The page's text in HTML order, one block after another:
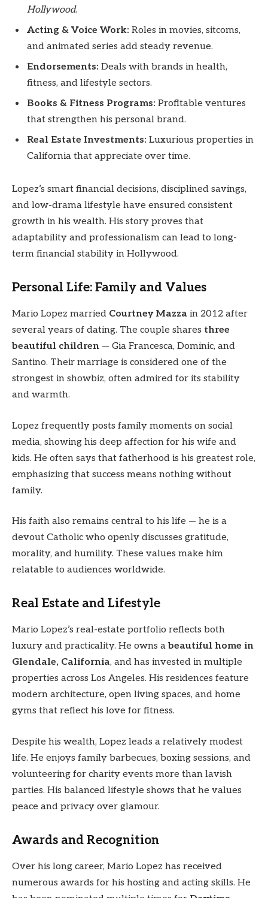
Hollywood.
Acting & Voice Work: Roles in movies, sitcoms,
and animated series add steady revenue.
Endorsements: Deals with brands in health,
fitness, and lifestyle sectors.
Books & Fitness Programs: Profitable ventures
that strengthen his personal brand.
Real Estate Investments: Luxurious properties in
California that appreciate over time.
Lopez’s smart financial decisions, disciplined savings,
and low-drama lifestyle have ensured consistent
growth in his wealth. His story proves that
adaptability and professionalism can lead to long-
term financial stability in Hollywood.
Personal Life: Family and Values
Mario Lopez married Courtney Mazza in 2012 after
several years of dating. The couple shares three
beautiful children — Gia Francesca, Dominic, and
Santino. Their marriage is considered one of the
strongest in showbiz, often admired for its stability
and warmth.
Lopez frequently posts family moments on social
media, showing his deep affection for his wife and
kids. He often says that fatherhood is his greatest role,
emphasizing that success means nothing without
family.
His faith also remains central to his life — he is a
devout Catholic who openly discusses gratitude,
morality, and humility. These values make him
relatable to audiences worldwide.
Real Estate and Lifestyle
Mario Lopez’s real-estate portfolio reflects both
luxury and practicality. He owns abeautiful home in
Glendale, California, and has invested in multiple
properties across Los Angeles. His residences feature
modern architecture, open living spaces, and home
gyms that reflect his love for fitness.
Despite his wealth, Lopez leads a relatively modest
life. He enjoys family barbecues, boxing sessions, and
volunteering for charity events more than lavish
parties. His balanced lifestyle shows that he values
peace and privacy over glamour.
Awards and Recognition
Over his long career, Mario Lopez has received
numerous awards for his hosting and acting skills. He